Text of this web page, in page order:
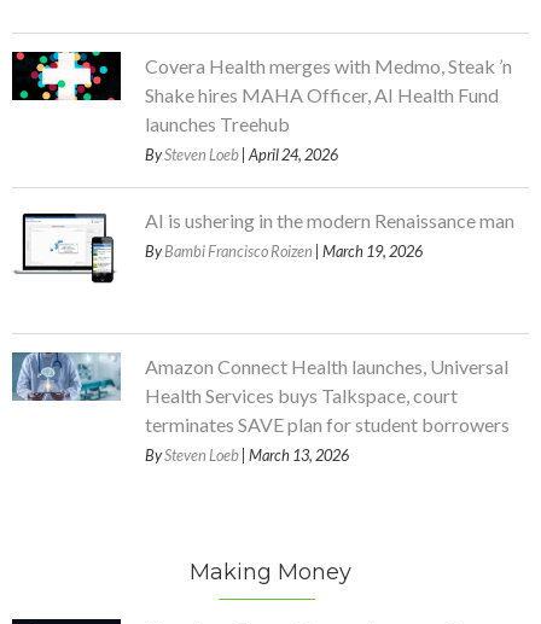
Covera Health merges with Medmo, Steak ’n
Shake hires MAHA Officer, AI Health Fund
launches Treehub
BySteven Loeb | April 24, 2026
AI is ushering in the modern Renaissance man
ByBambi Francisco Roizen | March 19, 2026
Amazon Connect Health launches, Universal
Health Services buys Talkspace, court
terminates SAVE plan for student borrowers
BySteven Loeb | March 13, 2026
Making Money